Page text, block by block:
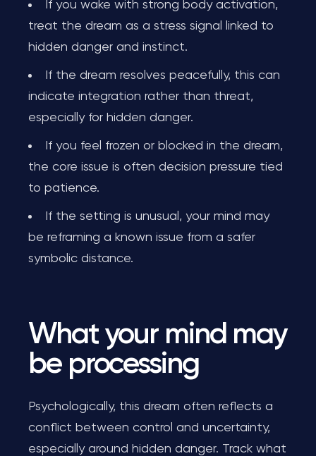
If you wake with strong body activation,
treat the dream as a stress signal linked to
hidden danger and instinct.
If the dream resolves peacefully, this can
indicate integration rather than threat,
especially for hidden danger.
If you feel frozen or blocked in the dream,
the core issue is often decision pressure tied
to patience.
If the setting is unusual, your mind may
be reframing a known issue from a safer
symbolic distance.
What your mind may
be processing
Psychologically, this dream often reflects a
conflict between control and uncertainty,
especially around hidden danger. Track what